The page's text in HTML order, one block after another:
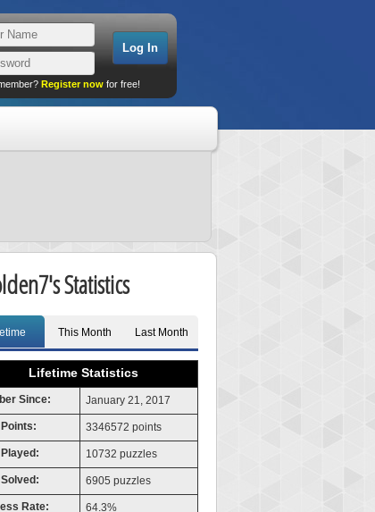
Register now for free!
Statistics
This Month Last Month
Lifetime Statistics
Since: January 21, 2017
3346572 points
10732 puzzles
6905 puzzles
Rate: 64.3%